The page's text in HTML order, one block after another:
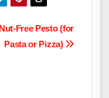
Nut-Free Pesto (for
Pasta or Pizza)